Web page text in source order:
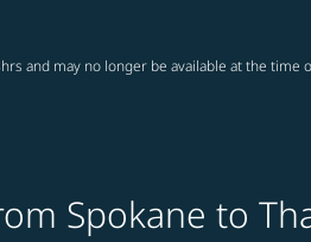
and may no longer be available at the
Spokane to